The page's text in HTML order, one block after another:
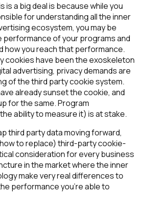
is a big deal is because while you
for understanding all the inner
ecosystem, you may be
of your programs and
how you reach that performance.
cookies have been the exoskeleton
advertising, privacy demands are
of the third party cookie system.
already sunset the cookie, and
for the same. Program
ability to measure it) is at stake.
third party data moving forward,
to replace) third-party cookie-
consideration for every business
in the market where the inner
make very real differences to
performance you’re able to